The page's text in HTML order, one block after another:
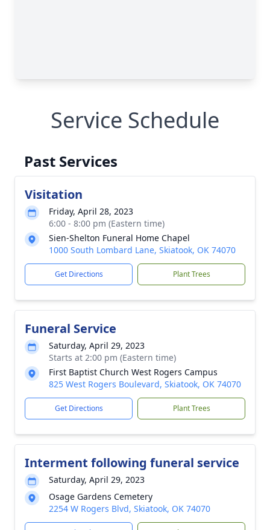
Service Schedule
Past Services
Visitation
Friday, April 28, 2023
6:00 - 8:00 pm (Eastern time)
Sien-Shelton Funeral Home Chapel
1000 South Lombard Lane, Skiatook, OK 74070
Get Directions Plant Trees
Funeral Service
Saturday, April 29, 2023
Starts at 2:00 pm (Eastern time)
First Baptist Church West Rogers Campus
825 West Rogers Boulevard, Skiatook, OK 74070
Get Directions Plant Trees
Interment following funeral service
Saturday, April 29, 2023
Osage Gardens Cemetery
2254 W Rogers Blvd, Skiatook, OK 74070